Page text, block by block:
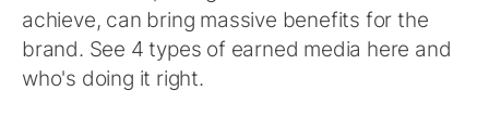
achieve, can bring massive benefits for the
brand. See 4 types of earned media here and
who's doing it right.